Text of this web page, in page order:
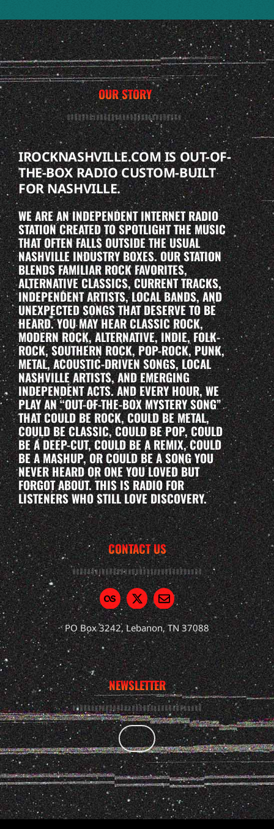
OUR STORY
IROCKNASHVILLE.COM IS OUT-OF-
THE-BOX RADIO CUSTOM-BUILT
FOR NASHVILLE.
WE ARE AN INDEPENDENT INTERNET RADIO
STATION CREATED TO SPOTLIGHT THE MUSIC
THAT OFTEN FALLS OUTSIDE THE USUAL
NASHVILLE INDUSTRY BOXES. OUR STATION
BLENDS FAMILIAR ROCK FAVORITES,
ALTERNATIVE CLASSICS, CURRENT TRACKS,
INDEPENDENT ARTISTS, LOCAL BANDS, AND
UNEXPECTED SONGS THAT DESERVE TO BE
HEARD. YOU MAY HEAR CLASSIC ROCK,
MODERN ROCK, ALTERNATIVE, INDIE, FOLK-
ROCK, SOUTHERN ROCK, POP-ROCK, PUNK,
METAL, ACOUSTIC-DRIVEN SONGS, LOCAL
NASHVILLE ARTISTS, AND EMERGING
INDEPENDENT ACTS. AND EVERY HOUR, WE
PLAY AN “OUT-OF-THE-BOX MYSTERY SONG”
THAT COULD BE ROCK, COULD BE METAL,
COULD BE CLASSIC, COULD BE POP, COULD
BE A DEEP-CUT, COULD BE A REMIX, COULD
BE A MASHUP, OR COULD BE A SONG YOU
NEVER HEARD OR ONE YOU LOVED BUT
FORGOT ABOUT. THIS IS RADIO FOR
LISTENERS WHO STILL LOVE DISCOVERY.
CONTACT US
PO Box 3242, Lebanon, TN 37088
NEWSLETTER